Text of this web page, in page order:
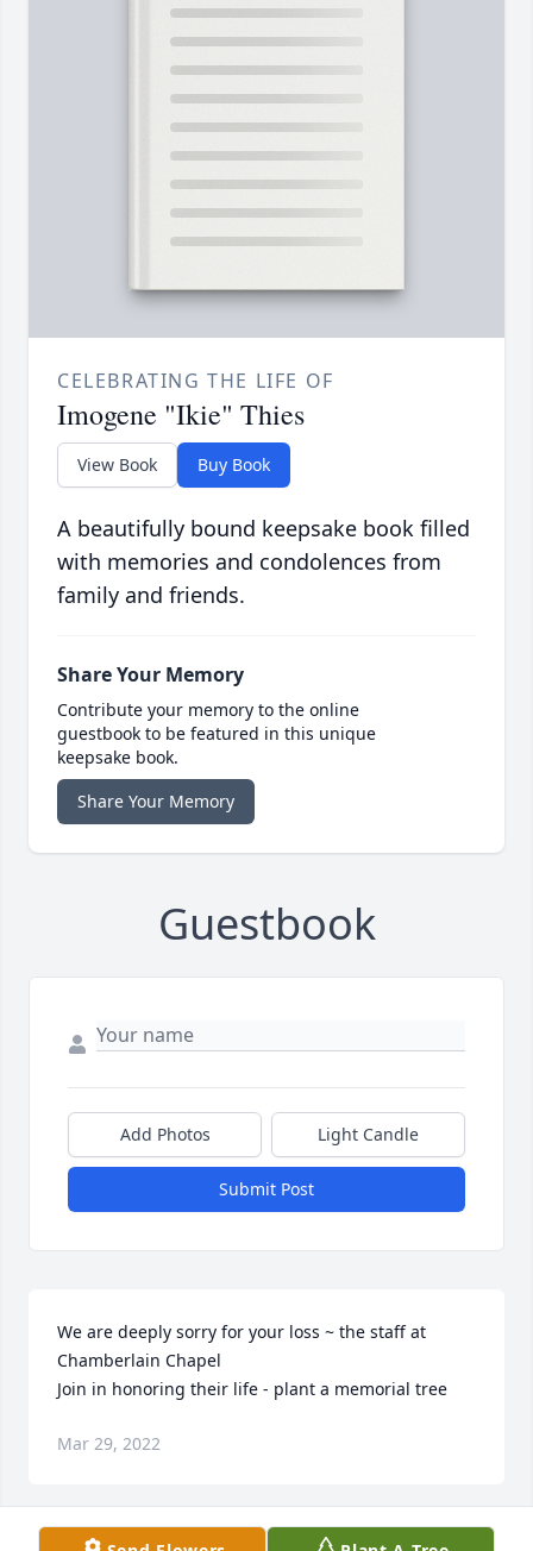
CELEBRATING THE LIFE OF
Imogene "Ikie" Thies
View Book Buy Book
A beautifully bound keepsake book filled
with memories and condolences from
family and friends.
Share Your Memory
Contribute your memory to the online
guestbook to be featured in this unique
keepsake book.
Share Your Memory
Guestbook
Add Photos Light Candle
Submit Post
We are deeply sorry for your loss ~ the staff at
Chamberlain Chapel
Join in honoring their life - plant a memorial tree
Mar 29, 2022